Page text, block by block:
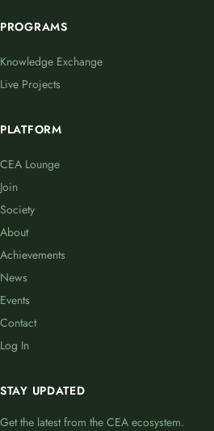
PROGRAMS
Knowledge Exchange
Live Projects
PLATFORM
CEA Lounge
Join
Society
About
Achievements
News
Events
Contact
Log In
STAY UPDATED
Get the latest from the CEA ecosystem.